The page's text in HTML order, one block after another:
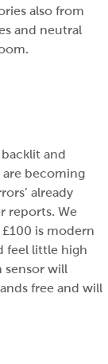
also from
and neutral
and
becoming
already
reports. We
is modern
feel little high
sensor will
free and will